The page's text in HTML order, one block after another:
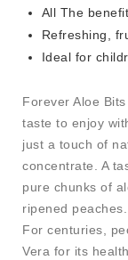
All The
Refreshing,
Ideal for
Forever Aloe
taste to enjoy
just a touch of
concentrate. A
pure chunks of
ripened peaches.
For centuries,
Vera for its